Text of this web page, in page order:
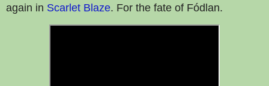
again in Scarlet Blaze. For the fate of Fódlan.